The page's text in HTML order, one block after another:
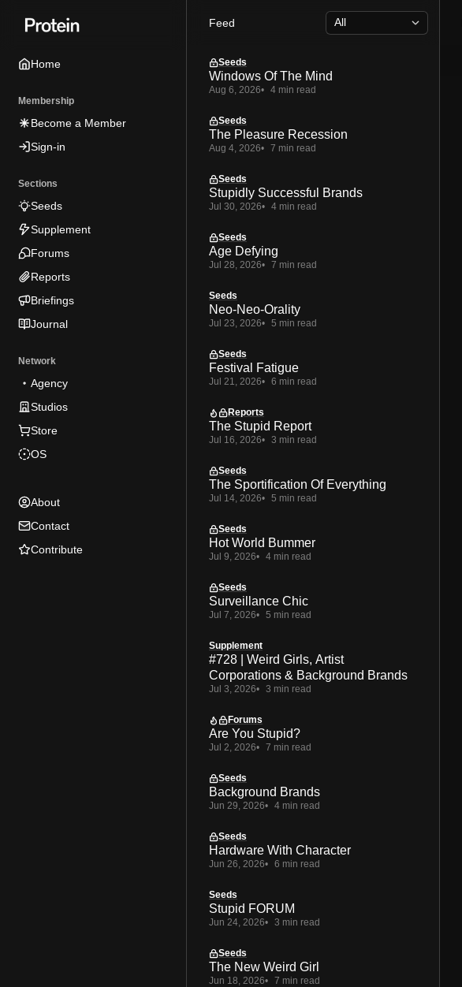
tototo
Home
Membership
Become a Member
Sign-in
Sections
Seeds
Supplement
Forums
Reports
Briefings
Journal
Network
Agency
Studios
Store
OS
About
Contact
Contribute
Feed
Seeds
Windows Of The Mind
Aug 6, 2026 4 min read
Seeds
The Pleasure Recession
Aug 4, 2026 7 min read
Seeds
Stupidly Successful Brands
Jul 30, 2026 4 min read
Seeds
Age Defying
Jul 28, 2026 7 min read
Seeds
Neo-Neo-Orality
Jul 23, 2026 5 min read
Seeds
Festival Fatigue
Jul 21, 2026 6 min read
Reports
The Stupid Report
Jul 16, 2026 3 min read
Seeds
The Sportification Of Everything
Jul 14, 2026 5 min read
Seeds
Hot World Bummer
Jul 9, 2026 4 min read
Seeds
Surveillance Chic
Jul 7, 2026 5 min read
Supplement
#728 | Weird Girls, Artist
Corporations & Background Brands
Jul 3, 2026 3 min read
Forums
Are You Stupid?
Jul 2, 2026 7 min read
Seeds
Background Brands
Jun 29, 2026 4 min read
Seeds
Hardware With Character
Jun 26, 2026 6 min read
Seeds
Stupid FORUM
Jun 24, 2026 3 min read
Seeds
The New Weird Girl
Jun 18, 2026 7 min read